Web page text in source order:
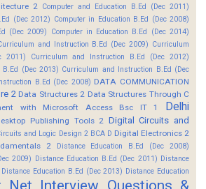
2
Computer and Education B.Ed (Dec 2011)
(Dec 2012) Computer in Education B.Ed (Dec 2008)
(Dec 2009)
Computer in Education B.Ed (Dec 2014)
and Instruction B.Ed (Dec 2009) Curriculum
2011)
Curriculum and Instruction B.Ed (Dec 2012)
(Dec 2013) Curriculum and Instruction B.Ed (Dec
B.Ed (Dec 2008) DATA COMMUNICATION
2 Data Structures 2 Data Structures Through C
with Microsoft Access Bsc IT 1
Delhi
Publishing Tools 2 Digital Circuits and
and Logic Design 2 BCA D Digital Electronics 2
2
Distance Education B.Ed (Dec 2008)
2009) Distance Education B.Ed (Dec 2011) Distance
Distance Education B.Ed (Dec 2013) Distance Education
Net Interview Questions &